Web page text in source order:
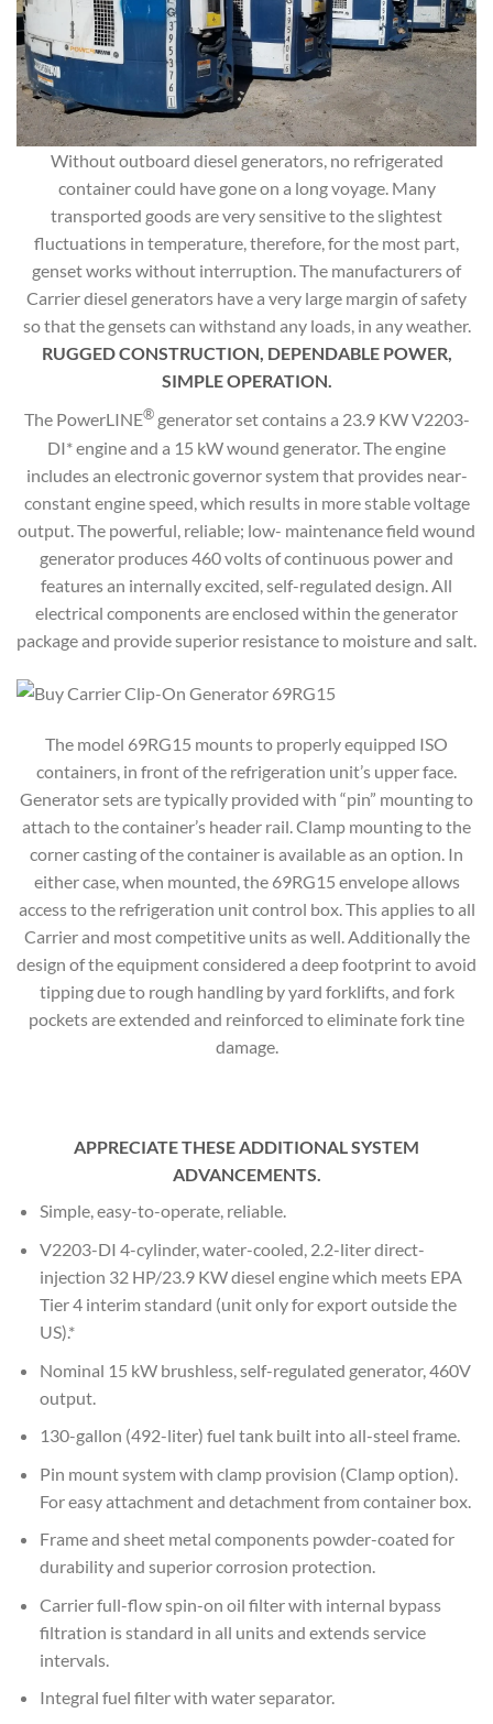
Without outboard diesel generators, no refrigerated
container could have gone on a long voyage. Many
transported goods are very sensitive to the slightest
fluctuations in temperature, therefore, for the most part,
genset works without interruption. The manufacturers of
Carrier diesel generators have a very large margin of safety
so that the gensets can withstand any loads, in any weather.
RUGGED CONSTRUCTION, DEPENDABLE POWER,
SIMPLE OPERATION.
The PowerLINE®generator set contains a 23.9 KW V2203-
DI* engine and a 15 kW wound generator. The engine
includes an electronic governor system that provides near-
constant engine speed, which results in more stable voltage
output. The powerful, reliable; low- maintenance field wound
generator produces 460 volts of continuous power and
features an internally excited, self-regulated design. All
electrical components are enclosed within the generator
package and provide superior resistance to moisture and salt.
The model 69RG15 mounts to properly equipped ISO
containers, in front of the refrigeration unit’s upper face.
Generator sets are typically provided with “pin” mounting to
attach to the container’s header rail. Clamp mounting to the
corner casting of the container is available as an option. In
either case, when mounted, the 69RG15 envelope allows
access to the refrigeration unit control box. This applies to all
Carrier and most competitive units as well. Additionally the
design of the equipment considered a deep footprint to avoid
tipping due to rough handling by yard forklifts, and fork
pockets are extended and reinforced to eliminate fork tine
damage.
APPRECIATE THESE ADDITIONAL SYSTEM
ADVANCEMENTS.
Simple, easy-to-operate, reliable.
V2203-DI 4-cylinder, water-cooled, 2.2-liter direct-
injection 32 HP/23.9 KW diesel engine which meets EPA
Tier 4 interim standard (unit only for export outside the
US).*
Nominal 15 kW brushless, self-regulated generator, 460V
output.
130-gallon (492-liter) fuel tank built into all-steel frame.
Pin mount system with clamp provision (Clamp option).
For easy attachment and detachment from container box.
Frame and sheet metal components powder-coated for
durability and superior corrosion protection.
Carrier full-flow spin-on oil filter with internal bypass
filtration is standard in all units and extends service
intervals.
Integral fuel filter with water separator.